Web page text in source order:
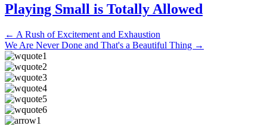
Playing Small is Totally Allowed
Posts
navigation
← A Rush of Excitement and Exhaustion
We Are Never Done and That's a Beautiful Thing →